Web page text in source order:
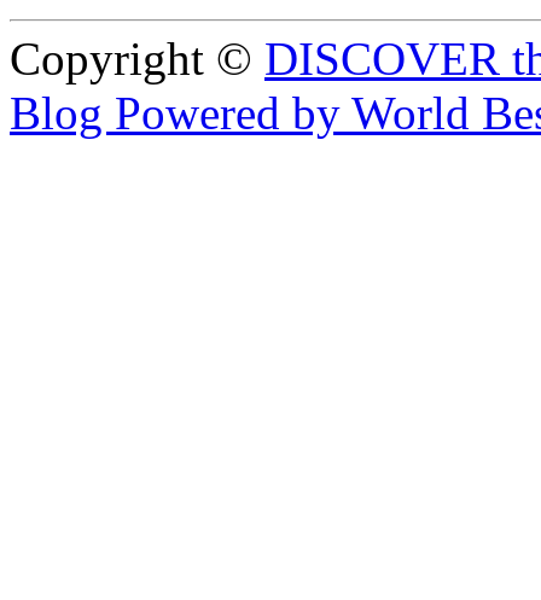
Copyright © DISCOVER
Blog Powered by World